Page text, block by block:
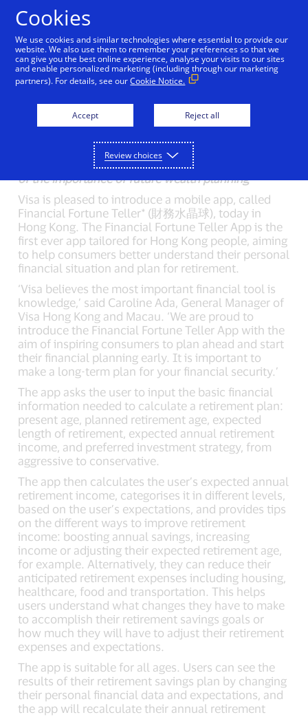
Visa’s Fortune Teller App
Foreseeing Your
Financial Future
01/16/2017
New mobile app helps Hong Kong consumers make
informed financial decisions and raises awareness
of the importance of future wealth planning
Visa is pleased to introduce a mobile app, called
Financial Fortune Teller* (財務水晶球), today in
Hong Kong. The Financial Fortune Teller App is the
first ever app tailored for Hong Kong people, aiming
to help consumers better understand their personal
financial situation and plan for retirement.
‘Visa believes the most important financial tool is
knowledge,’ said Caroline Ada, General Manager of
Visa Hong Kong and Macau. ‘We are proud to
introduce the Financial Fortune Teller App with the
aim of inspiring consumers to plan ahead and start
their financial planning early. It is important to
make a long-term plan for your financial security.’
The app asks the user to input the basic financial
information needed to calculate a retirement plan:
present age, planned retirement age, expected
length of retirement, expected annual retirement
income, and preferred investment strategy, from
aggressive to conservative.
The app then calculates the user’s expected annual
retirement income, categorises it in different levels,
based on the user’s expectations, and provides tips
on the different ways to improve retirement
income: boosting annual savings, increasing
income or adjusting their expected retirement age,
for example. Alternatively, they can reduce their
anticipated retirement expenses including housing,
healthcare, food and transportation. This helps
users understand what changes they have to make
to accomplish their retirement savings goals or
how much they will have to adjust their retirement
expenses and expectations.
The app is suitable for all ages. Users can see the
results of their retirement savings plan by changing
their personal financial data and expectations, and
the app will recalculate their annual retirement
Cookies
We use cookies and similar technologies where essential to provide our
website. We also use them to remember your preferences so that we
can give you the best online experience, analyse your visits to our sites
and enable personalized marketing (including through our marketing
partners). For details, see ourCookie Notice.
Accept Reject all
Review choices